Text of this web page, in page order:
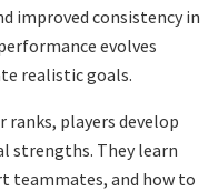
improved consistency in
evolves
realistic goals.
players develop
strengths. They learn
teammates, and how to